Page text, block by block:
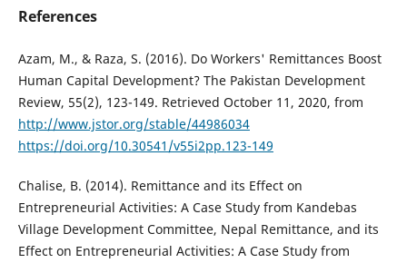
References
Azam, M., & Raza, S. (2016). Do Workers' Remittances Boost
Human Capital Development? The Pakistan Development
Review, 55(2), 123-149. Retrieved October 11, 2020, from
http://www.jstor.org/stable/44986034
https://doi.org/10.30541/v55i2pp.123-149
Chalise, B. (2014). Remittance and its Effect on
Entrepreneurial Activities: A Case Study from Kandebas
Village Development Committee, Nepal Remittance, and its
Effect on Entrepreneurial Activities: A Case Study from